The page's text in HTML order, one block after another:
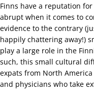
Finns have a reputation
abrupt when it comes to
evidence to the contrary
happily chattering away!)
play a large role in the
such, this small cultural
expats from North
and physicians who take